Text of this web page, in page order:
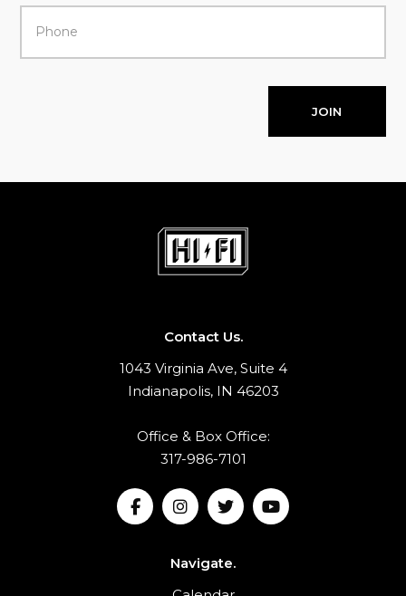
JOIN
Contact Us.
1043 Virginia Ave, Suite 4
Indianapolis, IN 46203
Office & Box Office:
317-986-7101
Navigate.